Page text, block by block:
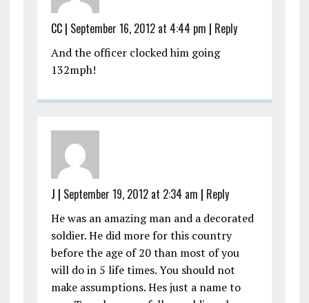
CC| September 16, 2012 at 4:44 pm | Reply
And the officer clocked him going
132mph!
J | September 19, 2012 at 2:34 am | Reply
He was an amazing man and a decorated
soldier. He did more for this country
before the age of 20 than most of you
will do in 5 life times. You should not
make assumptions. Hes just a name to